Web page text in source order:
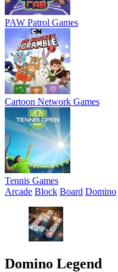
PAW Patrol Games
Cartoon Network Games
Tennis Games
Arcade Block Board Domino
Domino Legend